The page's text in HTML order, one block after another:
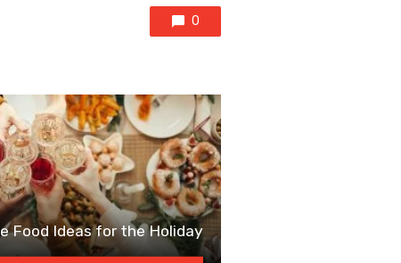
0
Food Ideas for the Holiday